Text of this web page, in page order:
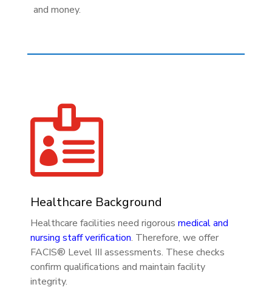
and money.

Healthcare Background
Healthcare facilities need rigorous medical and
nursing staff verification. Therefore, we offer
FACIS® Level III assessments. These checks
confirm qualifications and maintain facility
integrity.